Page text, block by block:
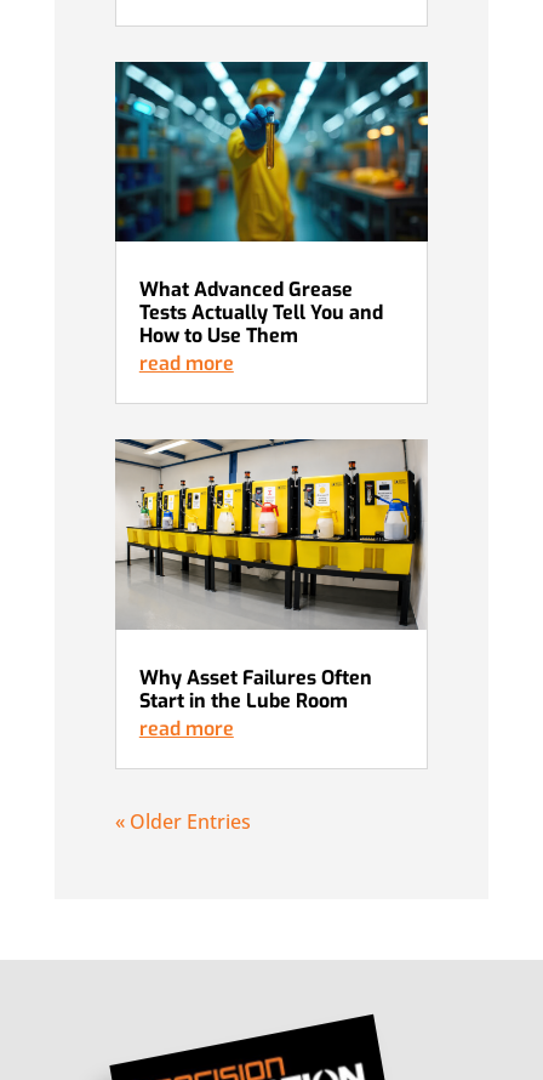
What Advanced Grease
Tests Actually Tell You and
How to Use Them
read more
Why Asset Failures Often
Start in the Lube Room
read more
« Older Entries